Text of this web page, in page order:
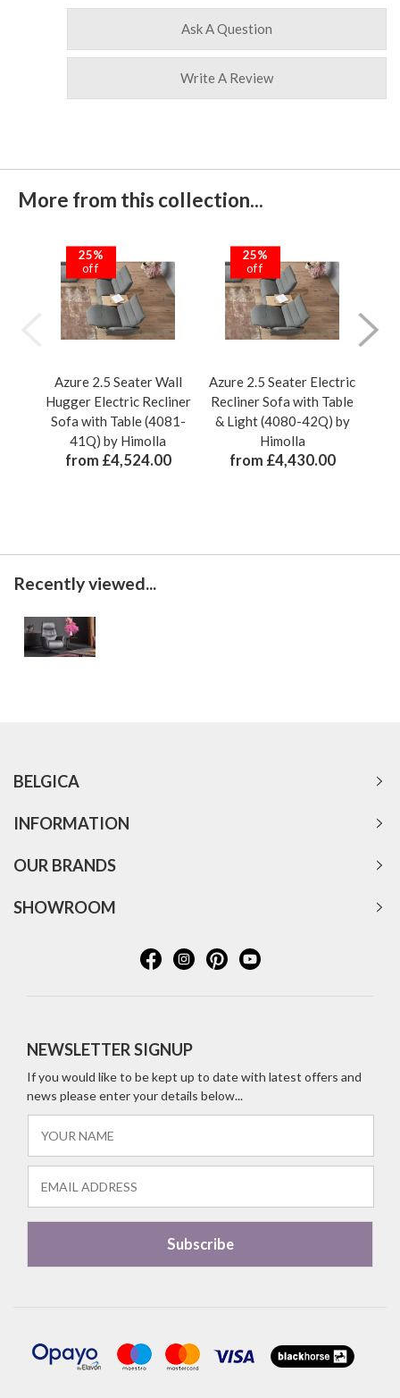
Ask A Question
Write A Review
More from this collection...
25%
off
Azure 2.5 Seater Wall
Hugger Electric Recliner
Sofa with Table (4081-
41Q) by Himolla
from £4,524.00
25%
off
Azure 2.5 Seater Electric
Recliner Sofa with Table
& Light (4080-42Q) by
Himolla
from £4,430.00
Recently viewed...
BELGICA
INFORMATION
OUR BRANDS
SHOWROOM
NEWSLETTER SIGNUP
If you would like to be kept up to date with latest offers and
news please enter your details below...